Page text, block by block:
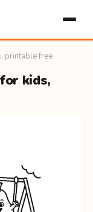
printable free
kids,